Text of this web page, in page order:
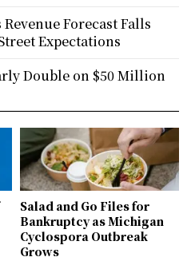
Salad and Go Files for
Bankruptcy as Michigan
Cyclospora Outbreak
Grows
Forecast Falls
Expectations
Double on $50 Million